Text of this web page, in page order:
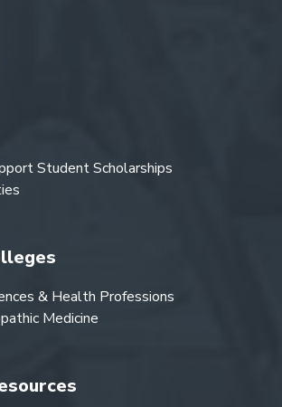
Student Scholarships
& Health Professions
Medicine